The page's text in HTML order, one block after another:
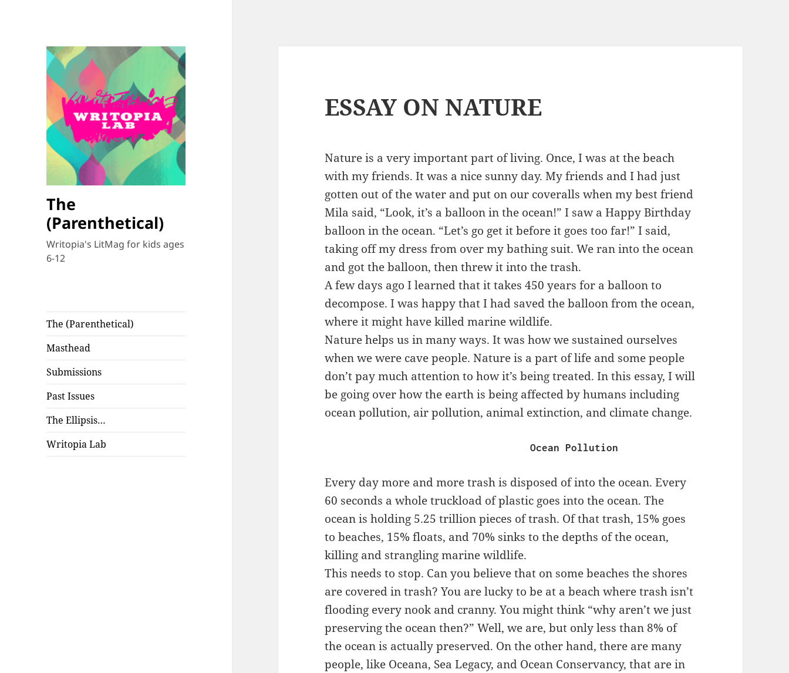
The
(Parenthetical)
Writopia's LitMag for kids ages
6-12
The (Parenthetical)
Masthead
Submissions
Past Issues
The Ellipsis…
Writopia Lab
ESSAY ON NATURE
Nature is a very important part of living. Once, I was at the beach
with my friends. It was a nice sunny day. My friends and I had just
gotten out of the water and put on our coveralls when my best friend
Mila said, “Look, it’s a balloon in the ocean!” I saw a Happy Birthday
balloon in the ocean. “Let’s go get it before it goes too far!” I said,
taking off my dress from over my bathing suit. We ran into the ocean
and got the balloon, then threw it into the trash.
A few days ago I learned that it takes 450 years for a balloon to
decompose. I was happy that I had saved the balloon from the ocean,
where it might have killed marine wildlife.
Nature helps us in many ways. It was how we sustained ourselves
when we were cave people. Nature is a part of life and some people
don’t pay much attention to how it’s being treated. In this essay, I will
be going over how the earth is being affected by humans including
ocean pollution, air pollution, animal extinction, and climate change.
Ocean Pollution
Every day more and more trash is disposed of into the ocean. Every
60 seconds a whole truckload of plastic goes into the ocean. The
ocean is holding 5.25 trillion pieces of trash. Of that trash, 15% goes
to beaches, 15% floats, and 70% sinks to the depths of the ocean,
killing and strangling marine wildlife.
This needs to stop. Can you believe that on some beaches the shores
are covered in trash? You are lucky to be at a beach where trash isn’t
flooding every nook and cranny. You might think “why aren’t we just
preserving the ocean then?” Well, we are, but only less than 8% of
the ocean is actually preserved. On the other hand, there are many
people, like Oceana, Sea Legacy, and Ocean Conservancy, that are in